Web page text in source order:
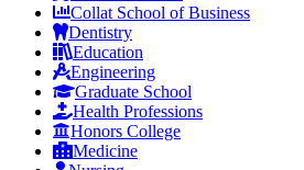
Collat School of Business
Dentistry
Education
Engineering
Graduate School
Health Professions
Honors College
Medicine